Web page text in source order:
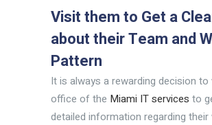
Visit them to Get a
about their Team and
Pattern
It is always a rewarding decision to
office of the Miami IT services to
detailed information regarding their